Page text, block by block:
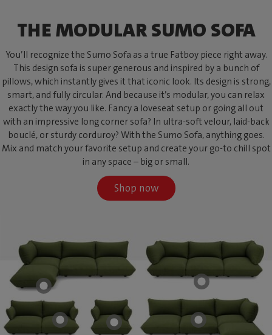
THE MODULAR SUMO SOFA
You’ll recognize the Sumo Sofa as a true Fatboy piece right away.
This design sofa is super generous and inspired by a bunch of
pillows, which instantly gives it that iconic look. Its design is strong,
smart, and fully circular. And because it’s modular, you can relax
exactly the way you like. Fancy a loveseat setup or going all out
with an impressive long corner sofa? In ultra-soft velour, laid-back
bouclé, or sturdy corduroy? With the Sumo Sofa, anything goes.
Mix and match your favorite setup and create your go-to chill spot
in any space – big or small.
Shop now